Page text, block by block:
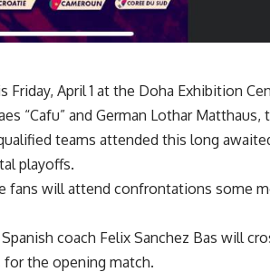
April 1 at the Doha Exhibition
“Cafu” and German Lothar
teams attended this long
playoffs.
fans will attend confrontations some
coach Felix Sanchez Bas will
for the opening match.